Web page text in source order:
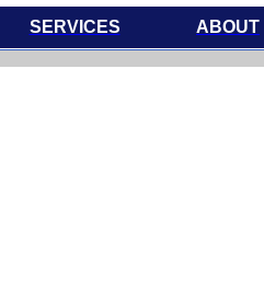
SERVICES ABOUT